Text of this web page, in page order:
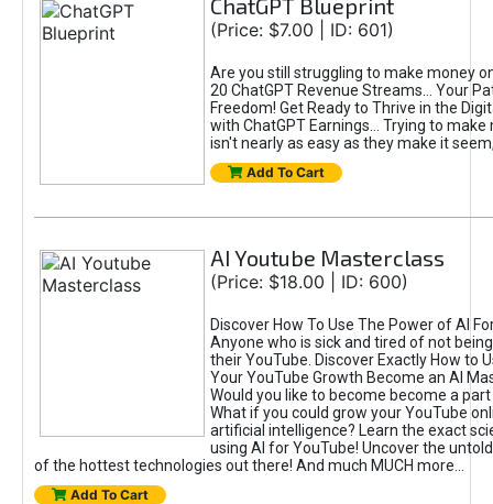
ChatGPT Blueprint
(Price: $7.00 | ID: 601)
Are you still struggling to make money
20 ChatGPT Revenue Streams… Your
Freedom! Get Ready to Thrive in the
with ChatGPT Earnings... Trying to make
isn't nearly as easy as they make it
Add To Cart
AI Youtube Masterclass
(Price: $18.00 | ID: 600)
Discover How To Use The Power of AI
Anyone who is sick and tired of not
their YouTube. Discover Exactly How to
Your YouTube Growth Become an AI
Would you like to become become a
What if you could grow your YouTube
artificial intelligence? Learn the exact
using AI for YouTube! Uncover the
of the hottest technologies out there! And much MUCH more...
Add To Cart